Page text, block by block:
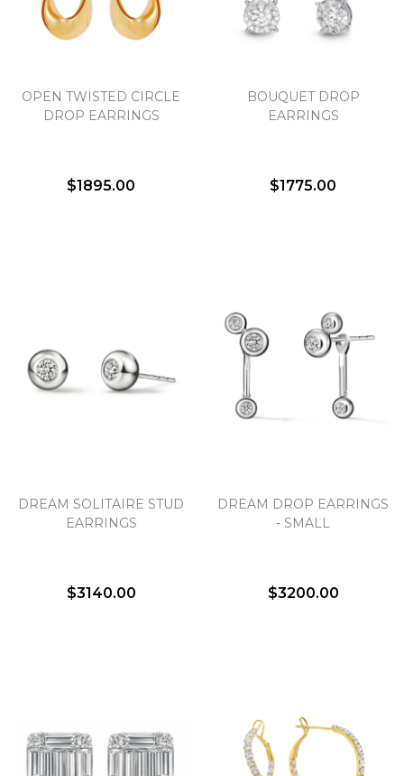
OPEN TWISTED CIRCLE
DROP EARRINGS
$1895.00
BOUQUET DROP
EARRINGS
$1775.00
DREAM SOLITAIRE STUD
EARRINGS
$3140.00
DREAM DROP EARRINGS
- SMALL
$3200.00
Personalization